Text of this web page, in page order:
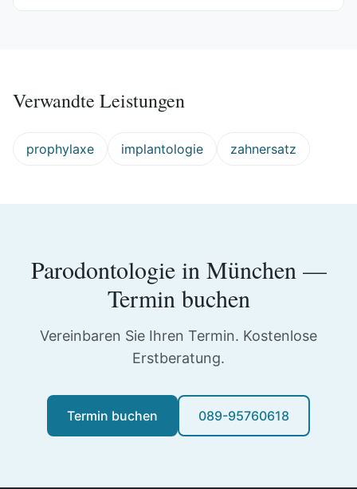
Verwandte Leistungen
prophylaxe implantologie zahnersatz
Parodontologiein München—
Termin buchen
Vereinbaren Sie Ihren Termin. Kostenlose
Erstberatung.
Termin buchen 089-95760618